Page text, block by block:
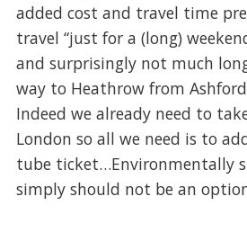
added cost and travel time
travel “just for a (long)
and surprisingly not much
way to Heathrow from
Indeed we already need to
London so all we need is to
tube ticket…Environmentally
simply should not be an